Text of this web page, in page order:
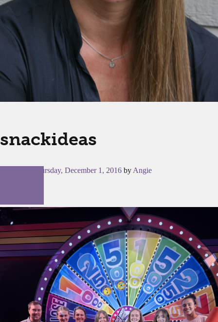
snackideas
Thursday, December 1, 2016 by Angie